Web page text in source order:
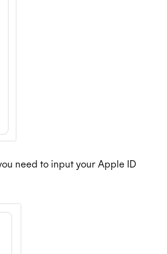
need to input your Apple ID